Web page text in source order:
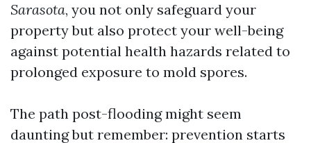
Sarasota, you not only safeguard your
property but also protect your well-being
against potential health hazards related to
prolonged exposure to mold spores.
The path post-flooding might seem
daunting but remember: prevention starts